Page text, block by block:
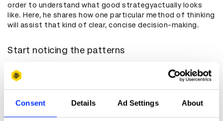
Consent Details Ad Settings About
order to understand what good strategyactually looks
like. Here, he shares how one particular method of thinking
will assist that kind of clear, concise decision-making.
Start noticing the patterns
made concrete. Coming into the industry “as an outsider,”
he quickly developed an avid fascination with the repeat
when it comes to strategic thinking. “The best strategies
take things that are abstract and find a way to turn them